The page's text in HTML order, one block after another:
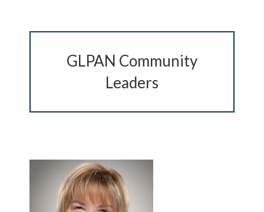
GLPAN Community
Leaders